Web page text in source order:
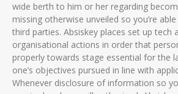
wide berth to him or her regarding
missing otherwise unveiled so you’re
third parties. Absiskey places set up tech
organisational actions in order that
properly towards stage essential for the
one’s objectives pursued in line with
Whenever disclosure of information so